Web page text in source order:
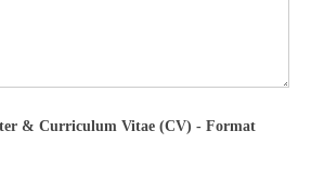
& Curriculum Vitae (CV) - Format